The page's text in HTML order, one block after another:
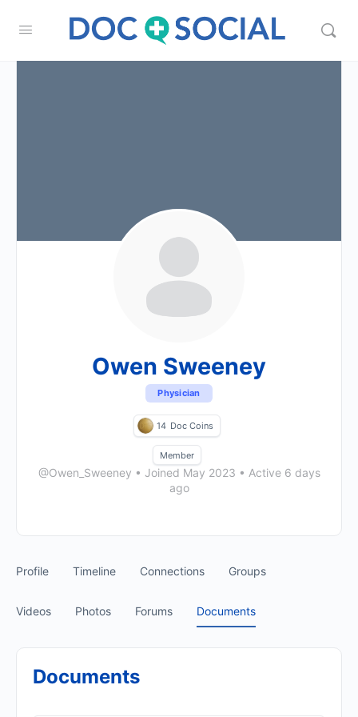
Owen Sweeney
Physician
14 Doc Coins
Member
@Owen_Sweeney • Joined May 2023 • Active 6 days
ago
Profile Timeline Connections Groups
Videos Photos Forums Documents
Documents